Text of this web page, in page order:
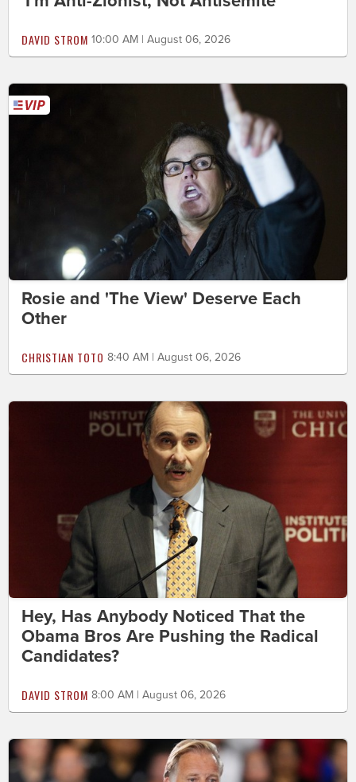
DAVID STROM 10:00 AM | August 06, 2026
Rosie and 'The View' Deserve Each
Other
CHRISTIAN TOTO 8:40 AM | August 06, 2026
Hey, Has Anybody Noticed That the
Obama Bros Are Pushing the Radical
Candidates?
DAVID STROM 8:00 AM | August 06, 2026